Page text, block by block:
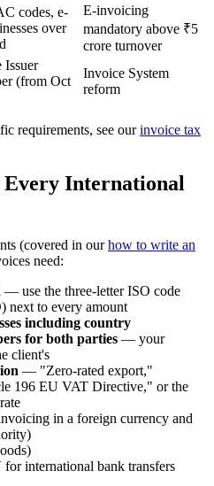
codes, e-
over
E-invoicing
mandatory above ₹5
crore turnover
Issuer
(from Oct
Invoice System
reform
requirements, see ourinvoice tax
International
(covered in ourhow to write an
need:
— use the three-letter ISO code
to every amount
including country
for both parties — your
client's
— "Zero-rated export,"
196 EU VAT Directive," or the
in a foreign currency and
for international bank transfers